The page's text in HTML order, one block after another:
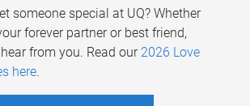
someone special at UQ? Whether
forever partner or best friend,
from you. Read our 2026 Love
here.